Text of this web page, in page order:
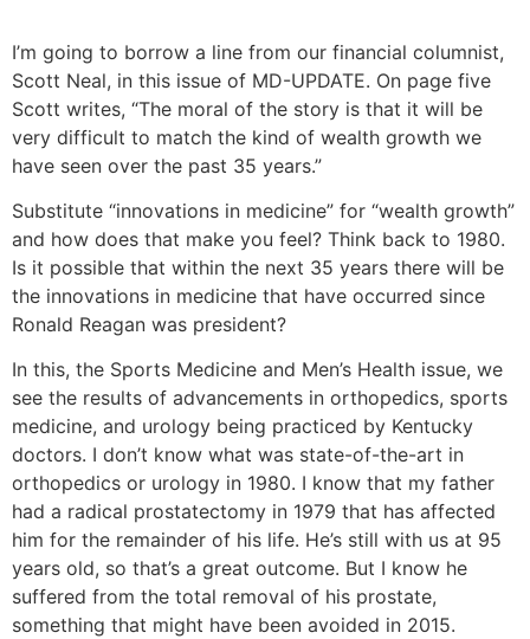
I’m going to borrow a line from our financial columnist,
Scott Neal, in this issue of MD-UPDATE. On page five
Scott writes, “The moral of the story is that it will be
very difficult to match the kind of wealth growth we
have seen over the past 35 years.”
Substitute “innovations in medicine” for “wealth growth”
and how does that make you feel? Think back to 1980.
Is it possible that within the next 35 years there will be
the innovations in medicine that have occurred since
Ronald Reagan was president?
In this, the Sports Medicine and Men’s Health issue, we
see the results of advancements in orthopedics, sports
medicine, and urology being practiced by Kentucky
doctors. I don’t know what was state-of-the-art in
orthopedics or urology in 1980. I know that my father
had a radical prostatectomy in 1979 that has affected
him for the remainder of his life. He’s still with us at 95
years old, so that’s a great outcome. But I know he
suffered from the total removal of his prostate,
something that might have been avoided in 2015.